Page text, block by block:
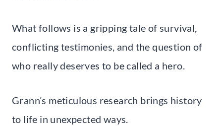
What follows is a gripping tale of survival,
conflicting testimonies, and the question of
who really deserves to be called a hero.
Grann’s meticulous research brings history
to life in unexpected ways.